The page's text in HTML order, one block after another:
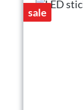
sale